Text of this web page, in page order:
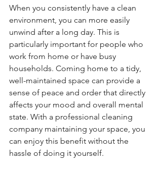
When you consistently have a clean
environment, you can more easily
unwind after a long day. This is
particularly important for people who
work from home or have busy
households. Coming home to a tidy,
well-maintained space can provide a
sense of peace and order that directly
affects your mood and overall mental
state. With a professional cleaning
company maintaining your space, you
can enjoy this benefit without the
hassle of doing it yourself.